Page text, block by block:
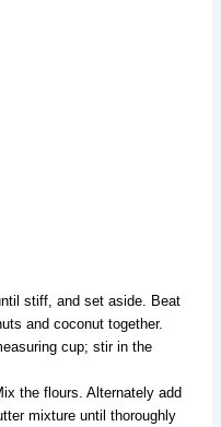
stiff, and set aside. Beat
and coconut together.
cup; stir in the
the flours. Alternately add
mixture until thoroughly